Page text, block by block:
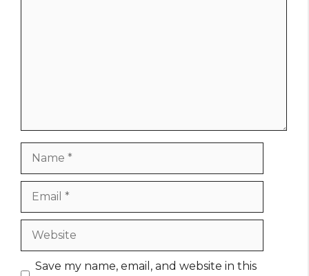
Website
Save my name, email, and website in this